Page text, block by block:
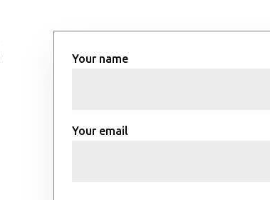
Your name
Your email